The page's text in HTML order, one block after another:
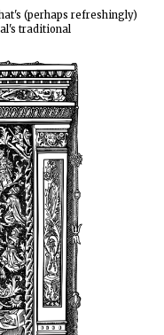
(perhaps refreshingly)
traditional